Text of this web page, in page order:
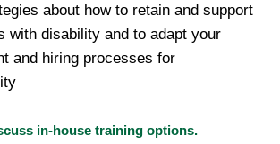
about how to retain and support
with disability and to adapt your
and hiring processes for
in-house training options.